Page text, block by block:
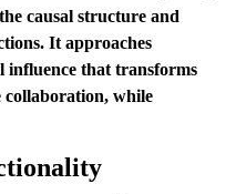
causal structure and
It approaches
influence that transforms
while